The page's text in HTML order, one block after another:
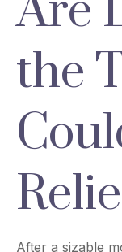
the
After a sizable